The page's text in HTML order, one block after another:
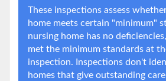
These inspections assess
home meets certain "minimum"
nursing home has no
met the minimum standards at
inspection. Inspections don't
homes that give outstanding